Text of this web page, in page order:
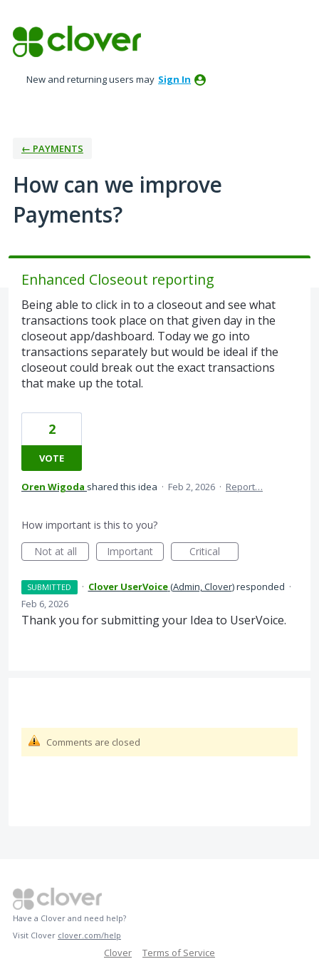
to
content
New and returning users may Sign In
← PAYMENTS
How can we improve
Payments?
Enhanced Closeout reporting
Being able to click in to a closeout and see what
transactions took place on that given day in the
closeout app/dashboard. Today we go into
transactions separately but would be ideal if the
closeout could break out the exact transactions
that make up the total.
2
VOTE
Oren Wigoda shared this idea · Feb 2, 2026 · Report…
How important is this to you?
Not at all
Important Critical
SUBMITTED · Clover UserVoice(Admin, Clover)responded ·
Feb 6, 2026
Thank you for submitting your Idea to UserVoice.
Comments are closed
Have a Clover and need help?
Visit Clover clover.com/help
Clover Terms of Service